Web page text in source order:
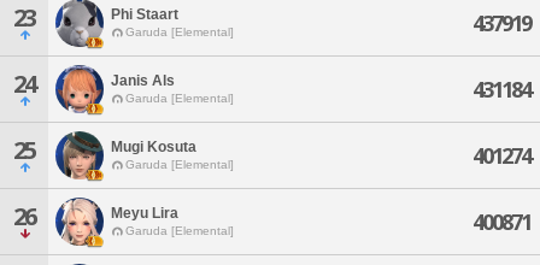
23 Phi Staart
Garuda [Elemental] 437919
24 Janis Als
Garuda [Elemental] 431184
25 Mugi Kosuta
Garuda [Elemental] 401274
26 Meyu Lira
Garuda [Elemental] 400871